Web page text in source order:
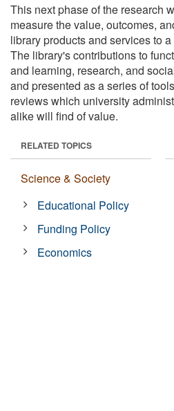
This next phase of the research
measure the value, outcomes,
library products and services to
The library's contributions to
and learning, research, and
and presented as a series of
reviews which university
alike will find of value.
RELATED TOPICS
Science & Society
Educational Policy
Funding Policy
Economics